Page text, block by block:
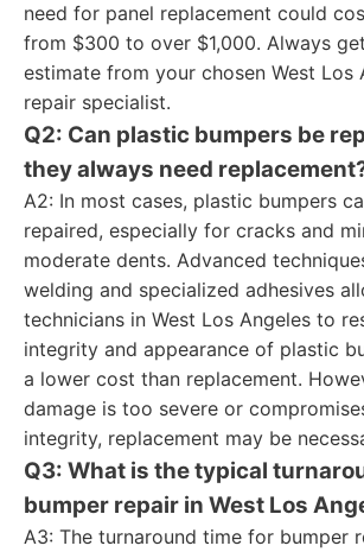
need for panel replacement could
from $300 to over $1,000. Always
estimate from your chosen West Los
repair specialist.
Q2: Can plastic bumpers be
they always need
A2: In most cases, plastic bumpers
repaired, especially for cracks and
moderate dents. Advanced
welding and specialized adhesives
technicians in West Los Angeles to
integrity and appearance of plastic
a lower cost than replacement.
damage is too severe or
integrity, replacement may be
Q3: What is the typical
bumper repair in West Los
A3: The turnaround time for bumper